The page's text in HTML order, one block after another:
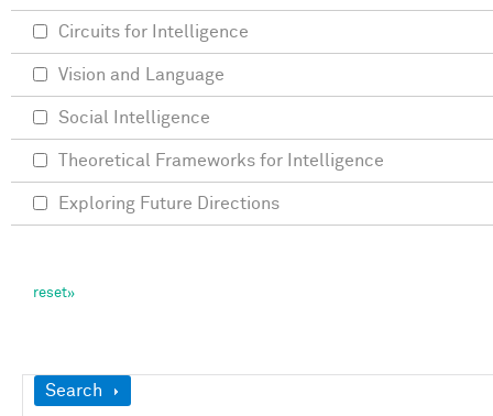
Show
Search
Circuits for Intelligence
Vision and Language
Social Intelligence
Theoretical Frameworks for Intelligence
Exploring Future Directions